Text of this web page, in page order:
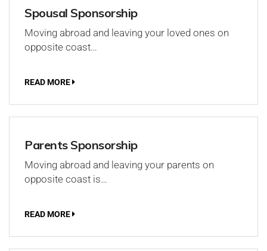
Spousal Sponsorship
Moving abroad and leaving your loved ones on
opposite coast…
READ MORE
Parents Sponsorship
Moving abroad and leaving your parents on
opposite coast is…
READ MORE